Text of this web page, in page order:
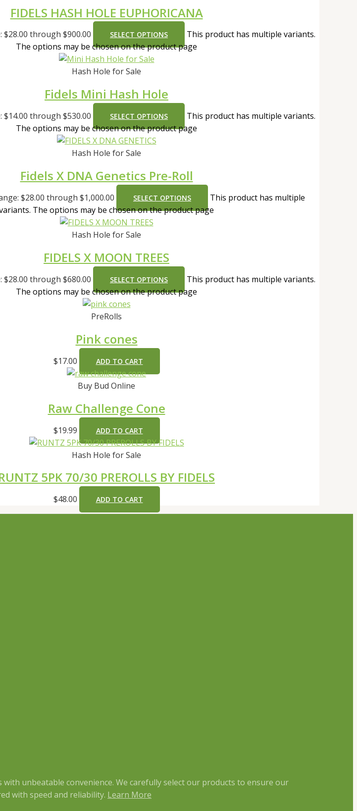
FIDELS HASH HOLE EUPHORICANA
$28.00 through $900.00 SELECT OPTIONS
This product has multiple variants.
The options may be chosen on the product page
Hash Hole for Sale
Fidels Mini Hash Hole
$14.00 through $530.00 SELECT OPTIONS
This product has multiple variants.
The options may be chosen on the product page
Hash Hole for Sale
Fidels X DNA Genetics Pre-Roll
$28.00 through $1,000.00 SELECT OPTIONS
This product has multiple
The options may be chosen on the product page
Hash Hole for Sale
FIDELS X MOON TREES
$28.00 through $680.00 SELECT OPTIONS
This product has multiple variants.
The options may be chosen on the product page
PreRolls
Pink cones
$17.00 ADD TO CART
Buy Bud Online
Raw Challenge Cone
$19.99 ADD TO CART
Hash Hole for Sale
5PK 70/30 PREROLLS BY FIDELS
$48.00 ADD TO CART
unbeatable convenience. We carefully select our products to ensure our
with speed and reliability. Learn More